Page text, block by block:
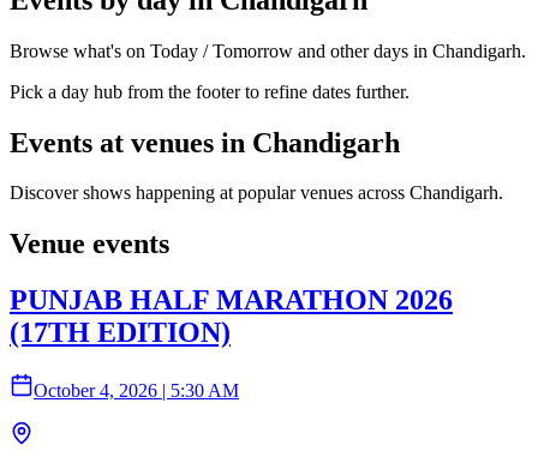
Browse what's on Today / Tomorrow and other days in Chandigarh.
Pick a day hub from the footer to refine dates further.
Events at venues in Chandigarh
Discover shows happening at popular venues across Chandigarh.
Venue events
PUNJAB HALF MARATHON 2026
(17TH EDITION)
October 4, 2026 | 5:30 AM